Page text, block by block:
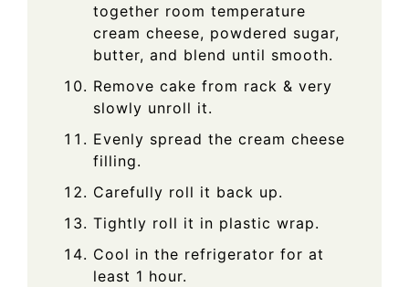
together room temperature
cream cheese, powdered sugar,
butter, and blend until smooth.
Remove cake from rack & very
slowly unroll it.
Evenly spread the cream cheese
filling.
Carefully roll it back up.
Tightly roll it in plastic wrap.
Cool in the refrigerator for at
least 1 hour.